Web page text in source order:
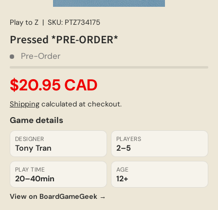
Play to Z | SKU: PTZ734175
Pressed *PRE-ORDER*
Pre-Order
$20.95 CAD
Shipping calculated at checkout.
Game details
DESIGNER
Tony Tran
PLAYERS
2–5
PLAY TIME
20–40min
AGE
12+
View on BoardGameGeek →